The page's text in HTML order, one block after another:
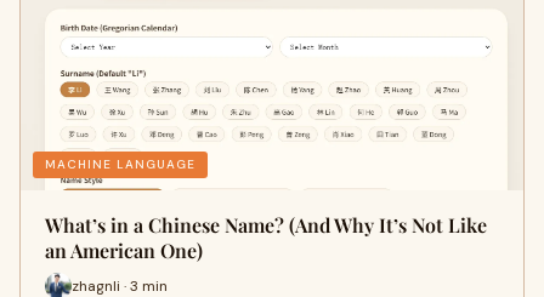
MACHINE LANGUAGE
What’s in a Chinese Name? (And Why It’s Not Like
an American One)
zhagnli · 3 min